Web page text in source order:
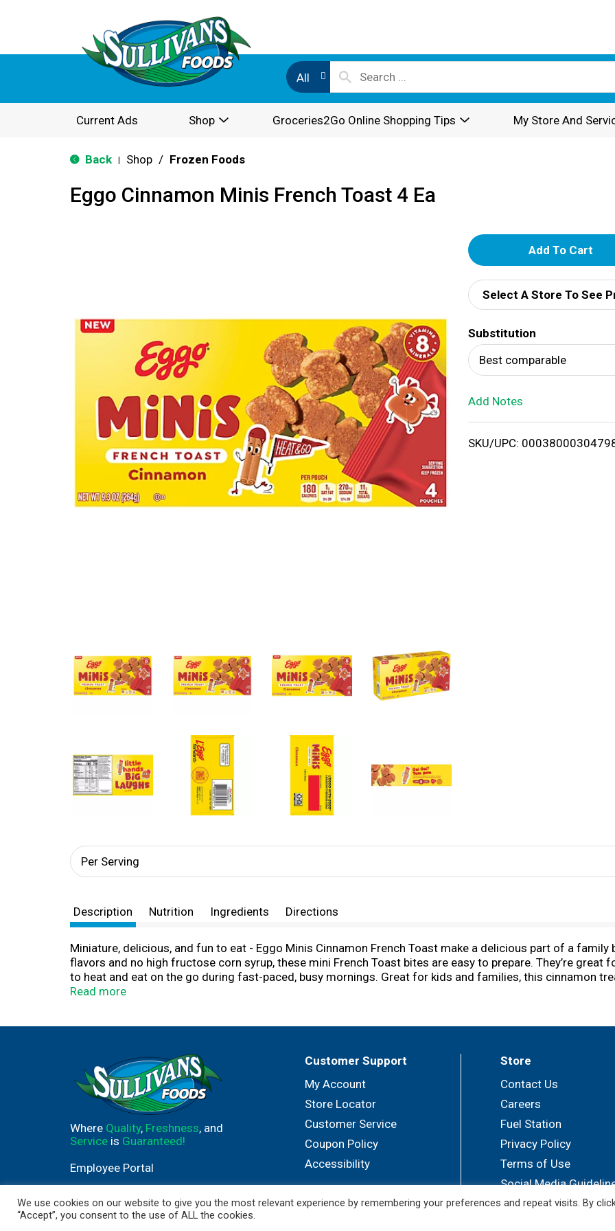
All
Current Ads Shop Groceries2Go Online Shopping Tips My Store And
Back Shop / Frozen Foods
Eggo Cinnamon Minis French Toast 4 Ea
A
d
d
T
o
i
Select A Store To See
Substitution
Best comparable
Add Notes
SKU/UPC:
Per Serving
Description Nutrition Ingredients Directions
Miniature, delicious, and fun to eat - Eggo Minis Cinnamon French Toast make a delicious part of a
flavors and no high fructose corn syrup, these mini French Toast bites are easy to prepare. They’re
to heat and eat on the go during fast-paced, busy mornings. Great for kids and families, this cinnamon
breakfast option or to pair with your favorite toppings like butter and syrup, jellies and preserves, or
Read more
Where Quality, Freshness, and
Service is Guaranteed!
Employee Portal
Customer Support
My Account
Store Locator
Customer Service
Coupon Policy
Accessibility
Store
Contact Us
Careers
Fuel Station
Privacy Policy
Terms of Use
Social Media
We use cookies on our website to give you the most relevant experience by remembering your preferences and repeat visits. By
“Accept”, you consent to the use of ALL the cookies.